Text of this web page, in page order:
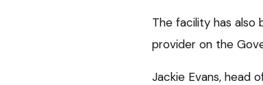
The facility has also
provider on the
Jackie Evans, head